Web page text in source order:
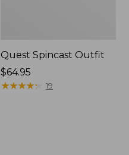
Quest Spincast Outfit
Price:
$64.95
$64.95
★★★★★
★★★★★ 19